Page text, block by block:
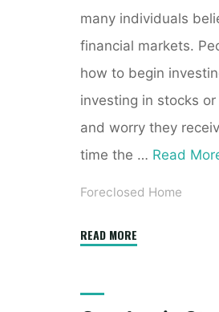
many individuals
financial markets.
how to begin
investing in stocks
and worry they
time the … Read
Foreclosed Home
READ MORE"CoreLogic